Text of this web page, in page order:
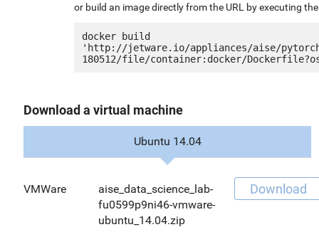
or build an image directly from the URL by executing
docker build
'http://jetware.io/appliances/aise/
Download a virtual machine
Ubuntu 14.04
VMWare
aise_data_science_lab-
fu0599p9ni46-vmware-
ubuntu_14.04.zip
Download